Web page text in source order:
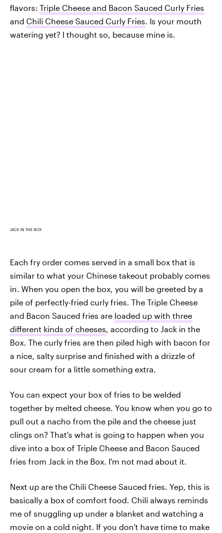
flavors: Triple Cheese and Bacon Sauced Curly Fries
and Chili Cheese Sauced Curly Fries. Is your mouth
watering yet? I thought so, because mine is.
JACK IN THE BOX
Each fry order comes served in a small box that is
similar to what your Chinese takeout probably comes
in. When you open the box, you will be greeted by a
pile of perfectly-fried curly fries. The Triple Cheese
and Bacon Sauced fries are loaded up with three
different kinds of cheeses, according to Jack in the
Box. The curly fries are then piled high with bacon for
a nice, salty surprise and finished with a drizzle of
sour cream for a little something extra.
You can expect your box of fries to be welded
together by melted cheese. You know when you go to
pull out a nacho from the pile and the cheese just
clings on? That's what is going to happen when you
dive into a box of Triple Cheese and Bacon Sauced
fries from Jack in the Box. I'm not mad about it.
Next up are the Chili Cheese Sauced fries. Yep, this is
basically a box of comfort food. Chili always reminds
me of snuggling up under a blanket and watching a
movie on a cold night. If you don't have time to make